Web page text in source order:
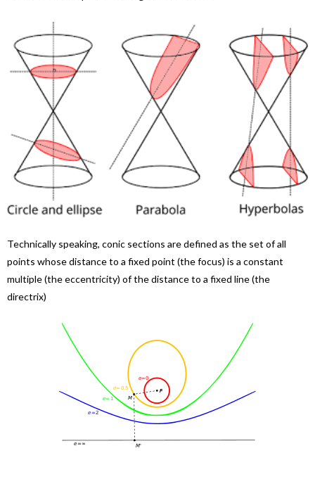
Technically speaking, conic sections are defined as the set of all
points whose distance to a fixed point (the focus) is a constant
multiple (the eccentricity) of the distance to a fixed line (the
directrix)